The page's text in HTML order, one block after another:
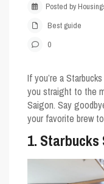
Posted by
Best guide
0
If you’re a
you straight to the
Saigon. Say
your favorite brew
1. Starbucks